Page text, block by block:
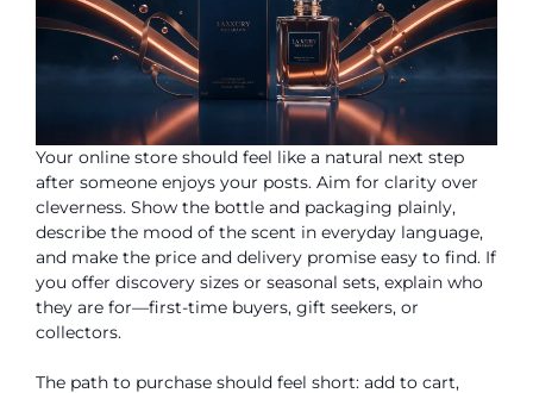
Your online store should feel like a natural next step
after someone enjoys your posts. Aim for clarity over
cleverness. Show the bottle and packaging plainly,
describe the mood of the scent in everyday language,
and make the price and delivery promise easy to find. If
you offer discovery sizes or seasonal sets, explain who
they are for—first-time buyers, gift seekers, or
collectors.
The path to purchase should feel short: add to cart,